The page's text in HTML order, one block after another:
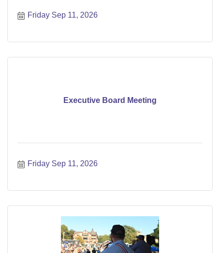
Friday Sep 11, 2026
Executive Board Meeting
Friday Sep 11, 2026